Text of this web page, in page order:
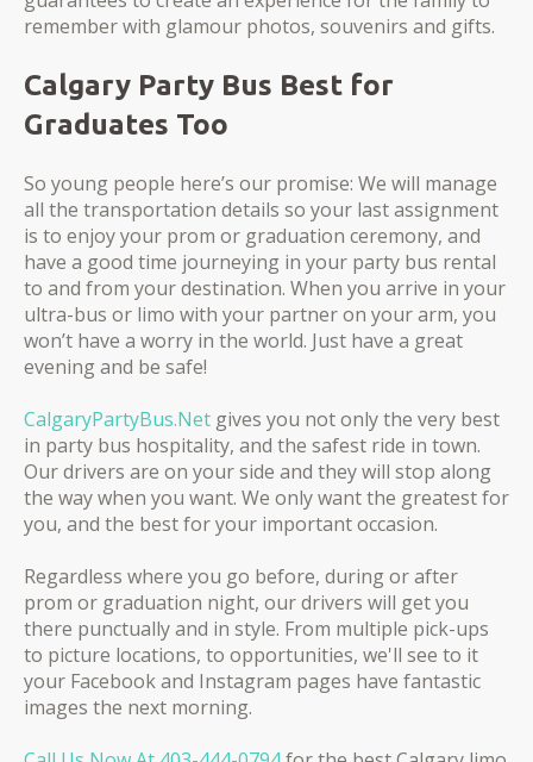
remember with glamour photos, souvenirs and gifts.
Calgary Party Bus Best for
Graduates Too
So young people here’s our promise: We will manage
all the transportation details so your last assignment
is to enjoy your prom or graduation ceremony, and
have a good time journeying in your party bus rental
to and from your destination. When you arrive in your
ultra-bus or limo with your partner on your arm, you
won’t have a worry in the world. Just have a great
evening and be safe!
CalgaryPartyBus.Net gives you not only the very best
in party bus hospitality, and the safest ride in town.
Our drivers are on your side and they will stop along
the way when you want. We only want the greatest for
you, and the best for your important occasion.
Regardless where you go before, during or after
prom or graduation night, our drivers will get you
there punctually and in style. ​From multiple pick-ups
to picture locations, to opportunities, we'll see to it
your Facebook and Instagram pages have fantastic
images the next morning.